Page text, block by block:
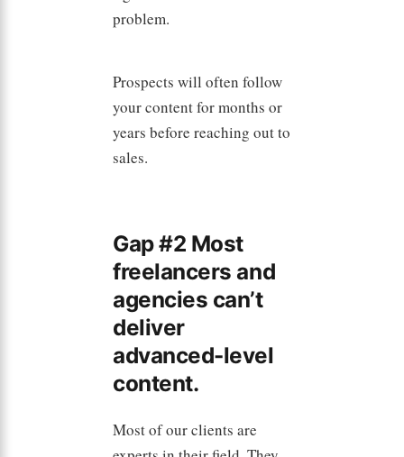
problem.
Prospects will often follow
your content for months or
years before reaching out to
sales.
Gap #2 Most
freelancers and
agencies can’t
deliver
advanced-level
content.
Most of our clients are